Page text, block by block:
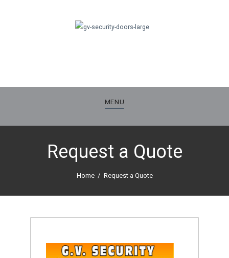
MENU
Request a Quote
Home Request a Quote